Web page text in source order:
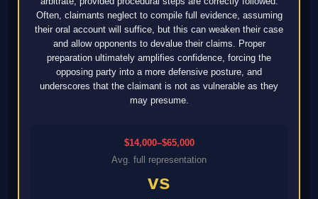
Often, claimants neglect to compile full evidence, assuming
their oral account will suffice, but this can weaken their case
and allow opponents to devalue their claims. Proper
preparation ultimately amplifies confidence, forcing the
opposing party into a more defensive posture, and
underscores that the claimant is not as vulnerable as they
may presume.
$14,000–$65,000
Avg. full representation
vs